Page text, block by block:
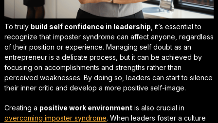
To truly build self confidence in leadership , it’s essential to
recognize that imposter syndrome can affect anyone, regardless
of their position or experience. Managing self doubt as an
entrepreneuris a delicate process, but it can be achieved by
focusing on accomplishments and strengths rather than
perceived weaknesses. By doing so, leaders can start to silence
their inner critic and develop a more positive self-image.
Creating a positive work environmentis also crucial in
overcoming imposter syndrome. When leaders foster a culture